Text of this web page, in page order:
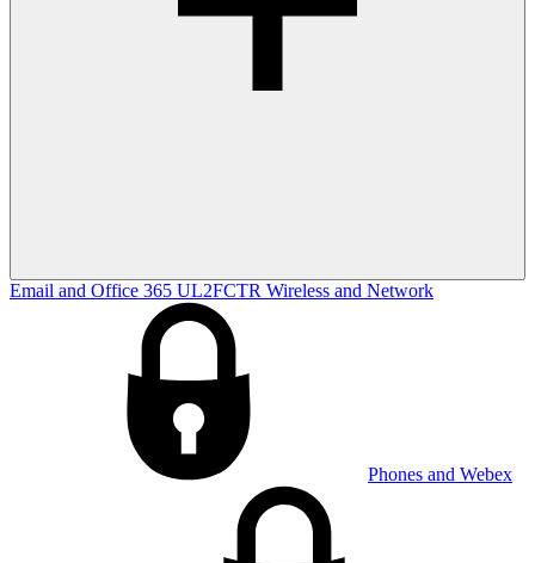
Email and Office 365 UL2FCTR Wireless and Network
Phones and Webex